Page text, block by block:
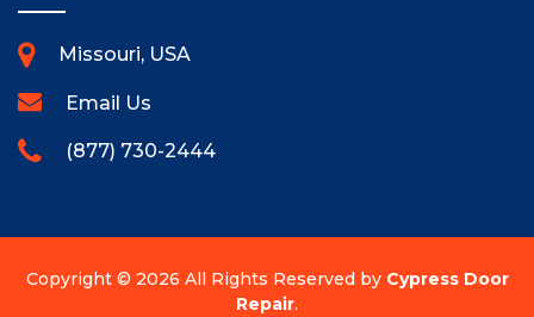
Missouri, USA
Email Us
(877) 730-2444
Copyright © 2026 All Rights Reserved by Cypress Door
Repair.